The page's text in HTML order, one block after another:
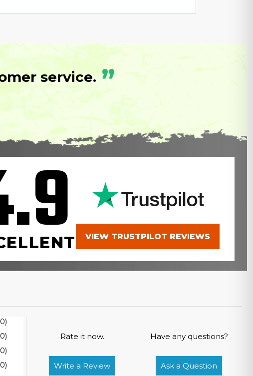
service. ”
VIEW TRUSTPILOT REVIEWS
Rate it now.
Write a Review
Have any questions?
Ask a Question